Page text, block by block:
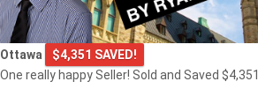
Ottawa
$4,351 SAVED!
One really happy Seller! Sold and Saved $4,351